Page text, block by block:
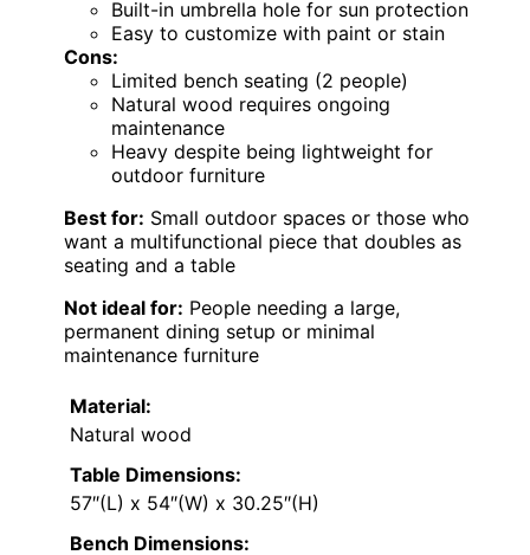
Built-in umbrella hole for sun protection
Easy to customize with paint or stain
Cons:
Limited bench seating (2 people)
Natural wood requires ongoing
maintenance
Heavy despite being lightweight for
outdoor furniture
Best for: Small outdoor spaces or those who
want a multifunctional piece that doubles as
seating and a table
Not ideal for: People needing a large,
permanent dining setup or minimal
maintenance furniture
Material:
Natural wood
Table Dimensions:
57″(L) x 54″(W) x 30.25″(H)
Bench Dimensions: